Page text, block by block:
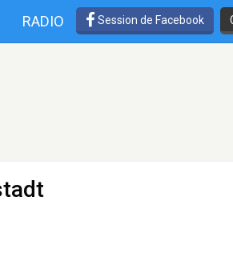
RADIO Session de Facebook